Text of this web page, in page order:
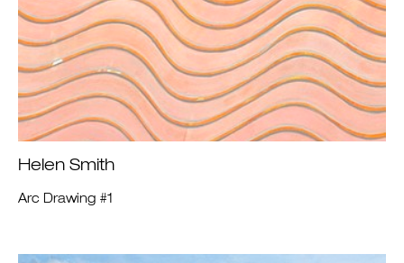
Helen Smith
Arc Drawing #1